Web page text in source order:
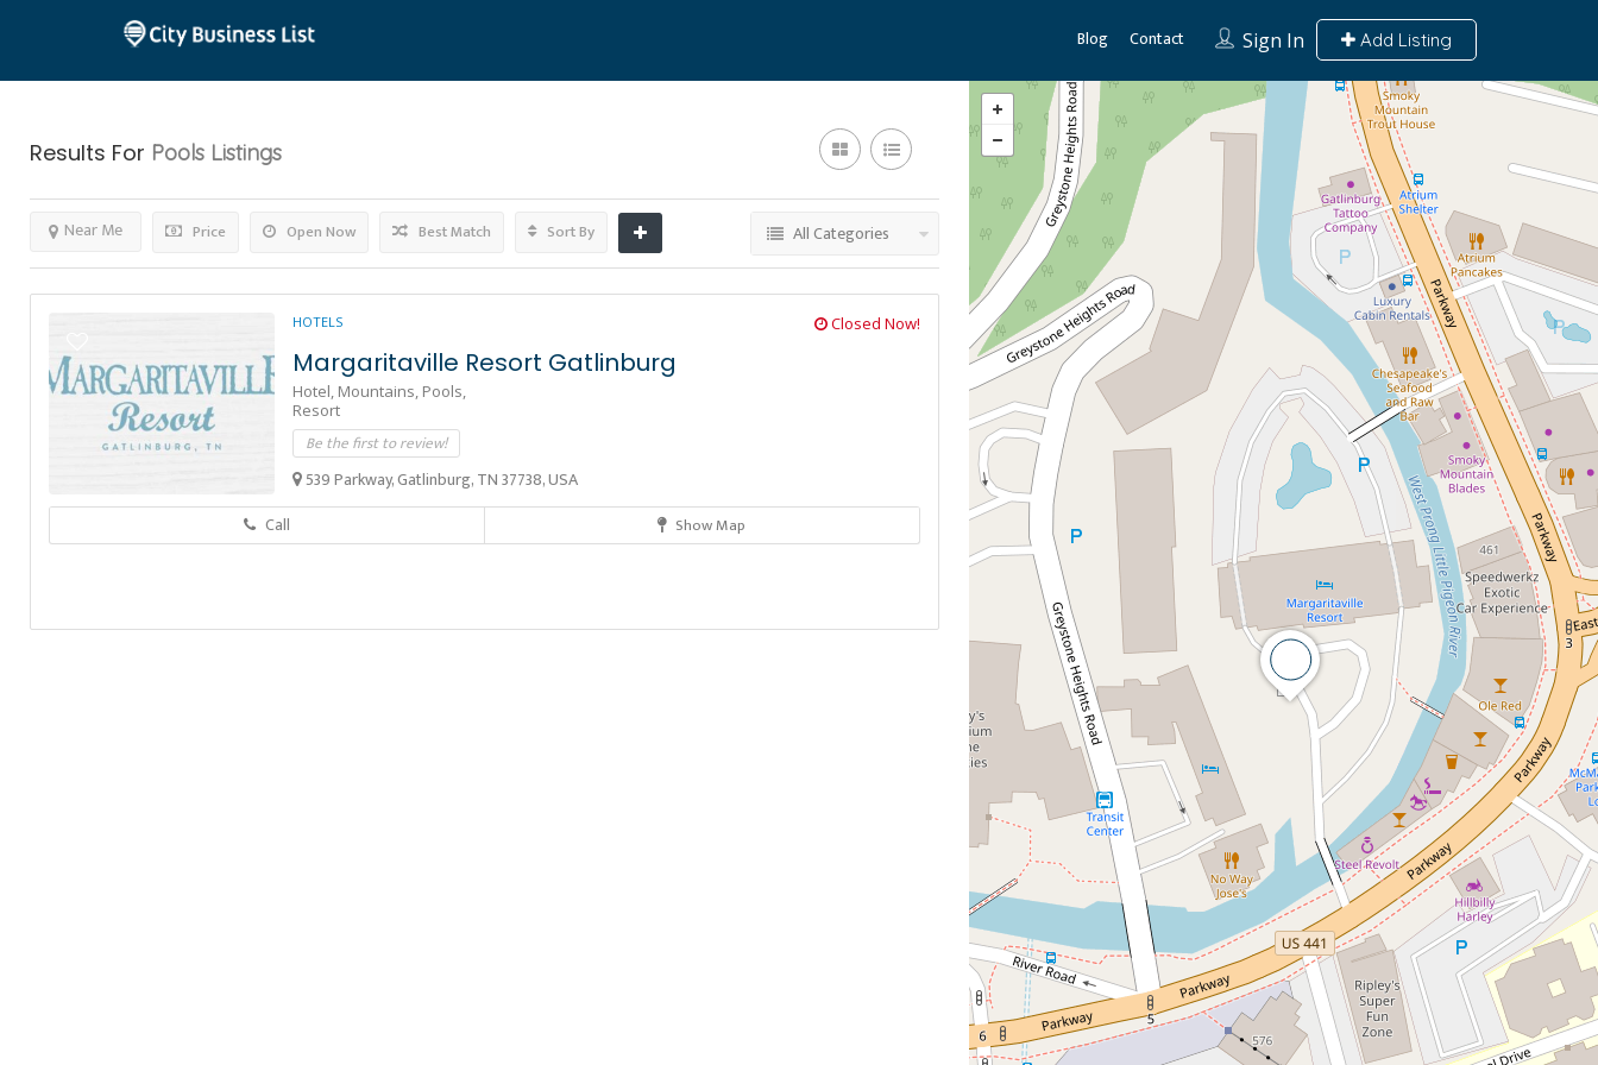
Sign In Add Listing
Blog Contact
Results For Pools Listings
Price Open Now
Near Me Best Match Sort By All Categories
HOTELS Closed Now!
Margaritaville Resort Gatlinburg
Hotel, Mountains, Pools,
Resort
Be the first to review!
539 Parkway, Gatlinburg, TN 37738, USA
Call
Show Map